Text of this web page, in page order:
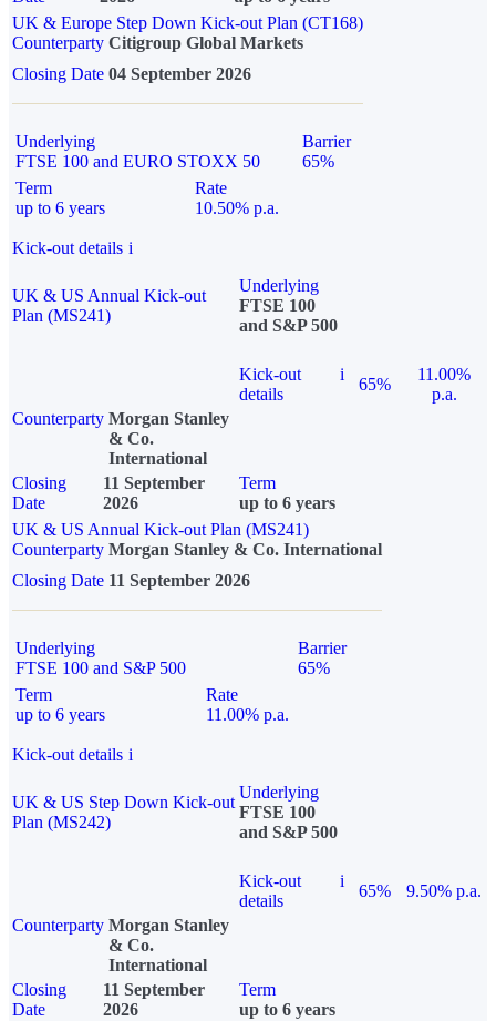
UK & Europe Step Down Kick-out Plan (CT168)
Counterparty Citigroup Global Markets
Closing Date 04 September 2026
Underlying
FTSE 100 and EURO STOXX 50
Barrier
65%
Term
up to 6 years
Rate
10.50% p.a.
Kick-out details i
UK & US Annual Kick-out
Plan (MS241)
Underlying
FTSE 100
and S&P 500
Kick-out
details
i
65%
11.00%
p.a.
Counterparty Morgan Stanley
& Co.
International
Closing
Date
11 September
2026
Term
up to 6 years
UK & US Annual Kick-out Plan (MS241)
Counterparty Morgan Stanley & Co. International
Closing Date 11 September 2026
Underlying
FTSE 100 and S&P 500
Barrier
65%
Term
up to 6 years
Rate
11.00% p.a.
Kick-out details i
UK & US Step Down Kick-out
Plan (MS242)
Underlying
FTSE 100
and S&P 500
Kick-out
details
i
65%
9.50% p.a.
Counterparty Morgan Stanley
& Co.
International
Closing
Date
11 September
2026
Term
up to 6 years